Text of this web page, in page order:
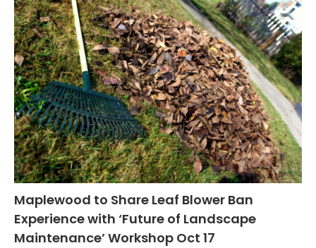
Maplewood to Share Leaf Blower Ban
Experience with ‘Future of Landscape
Maintenance’ Workshop Oct 17